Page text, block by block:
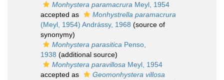
Monhystera paramacrura Meyl, 1954
accepted as
Monhystrella paramacrura
(Meyl, 1954) Andrássy, 1968 (source of
synonymy)
Monhystera parasitica Penso,
1938 (additional source)
Monhystera paravillosa Meyl, 1954
accepted as
Geomonhystera villosa